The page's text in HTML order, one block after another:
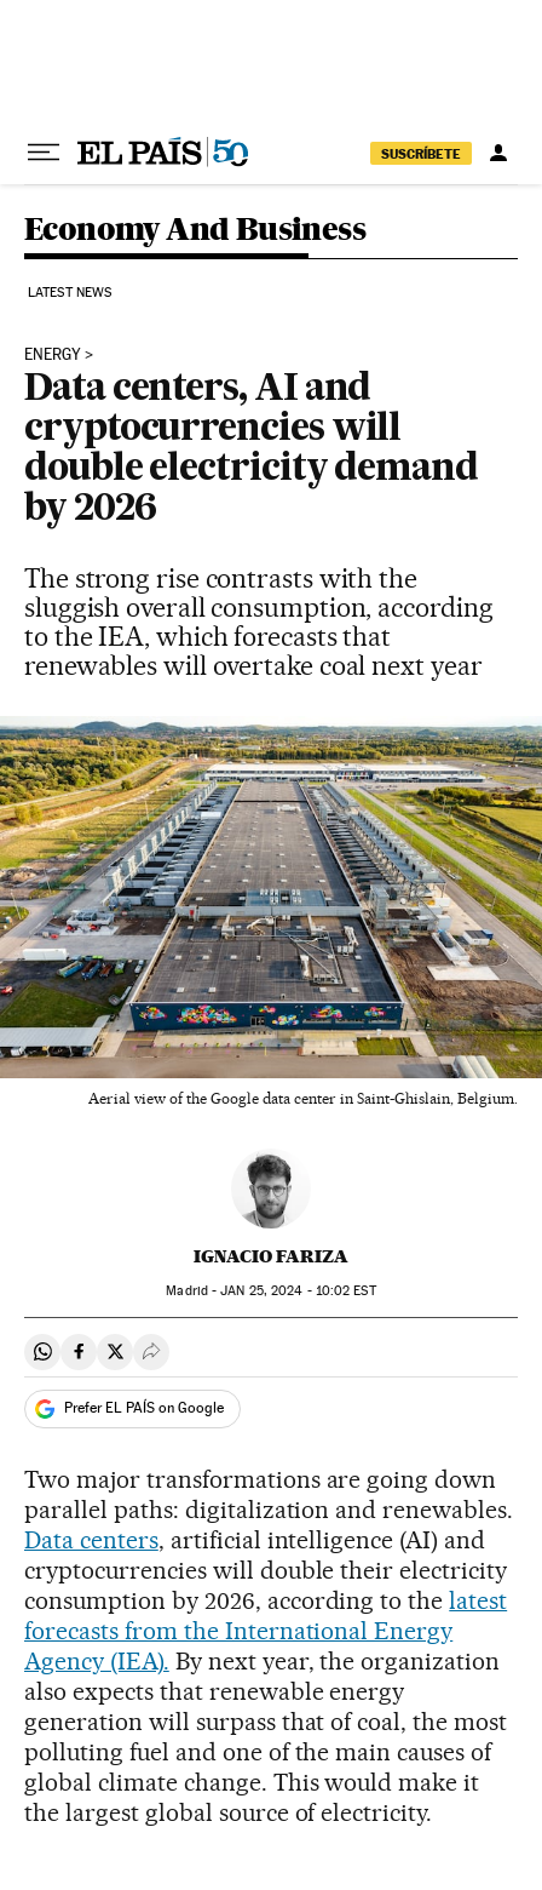
SUSCRÍBETE
Economy And Business
LATEST NEWS
ENERGY
Data centers, AI and
cryptocurrencies will
double electricity demand
by 2026
The strong rise contrasts with the
sluggish overall consumption, according
to the IEA, which forecasts that
renewables will overtake coal next year
Aerial view of the Google data center in Saint-Ghislain, Belgium.
IGNACIO FARIZA
Madrid -JAN 25, 2024 - 10:02 EST
Share on Whatsapp
Share on Facebook
Share on Twitter
Desplegar Redes Sociales
Prefer EL PAÍS on Google
Two major transformations are going down
parallel paths: digitalization and renewables.
Data centers, artificial intelligence (AI) and
cryptocurrencies will double their electricity
consumption by 2026, according to thelatest
forecasts from the International Energy
Agency (IEA). By next year, the organization
also expects that renewable energy
generation will surpass that of coal, the most
polluting fuel and one of the main causes of
global climate change. This would make it
the largest global source of electricity.